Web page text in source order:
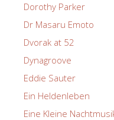
Dorothy Parker
Dr Masaru Emoto
Dvorak at 52
Dynagroove
Eddie Sauter
Ein Heldenleben
Eine Kleine